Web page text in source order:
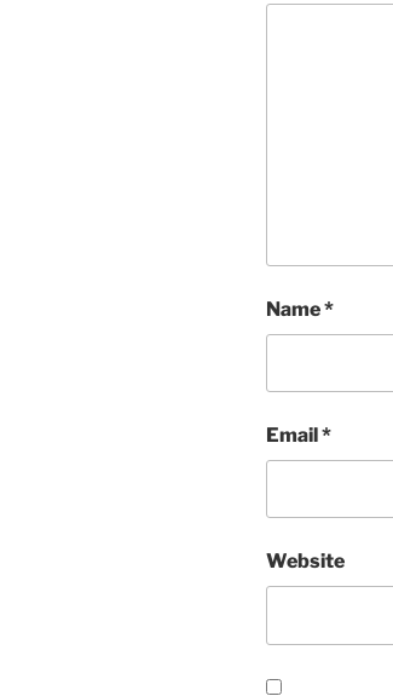
Name*
Email*
Website